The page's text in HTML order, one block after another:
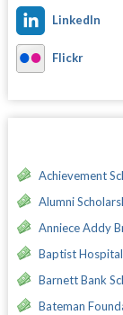
LinkedIn
Flickr
Achievement
Alumni
Anniece Addy
Baptist
Barnett Bank
Bateman